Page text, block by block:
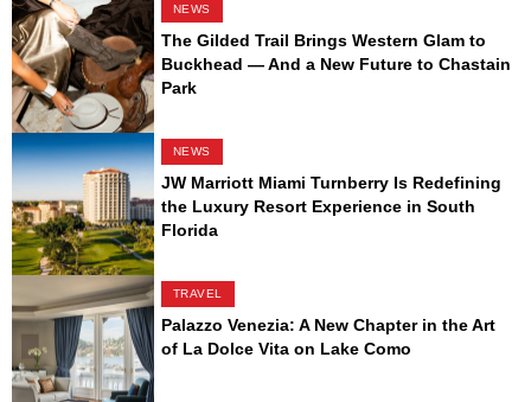
NEWS
The Gilded Trail Brings Western Glam to
Buckhead — And a New Future to Chastain
Park
NEWS
JW Marriott Miami Turnberry Is Redefining
the Luxury Resort Experience in South
Florida
TRAVEL
Palazzo Venezia: A New Chapter in the Art
of La Dolce Vita on Lake Como